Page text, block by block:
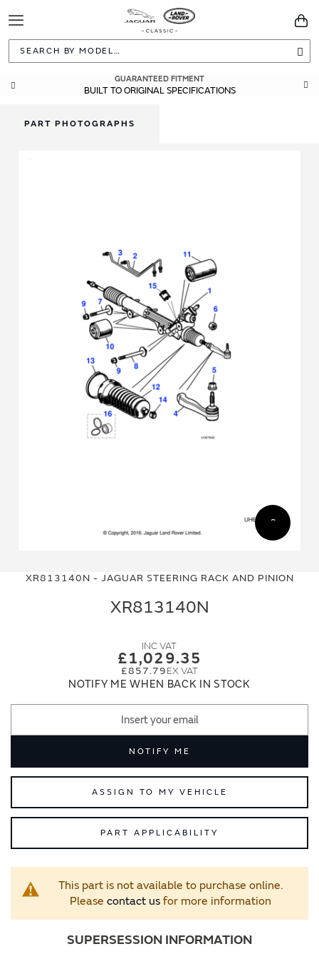
Toggle
Navigation
GUARANTEED FITMENT
BUILT TO ORIGINAL SPECIFICATIONS
XR813140N - JAGUAR STEERING RACK AND PINION
XR813140N
£1,029.35
£857.79
NOTIFY ME WHEN BACK IN STOCK
NOTIFY ME
ASSIGN TO MY VEHICLE
PART APPLICABILITY
This part is not available to purchase online.
Please contact usfor more information
SUPERSESSION INFORMATION
PART PHOTOGRAPHS